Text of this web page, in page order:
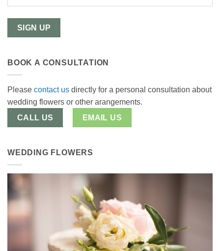
BOOK A CONSULTATION
Please contact us directly for a personal consultation about
wedding flowers or other arangements.
CALL US
EMAIL US
WEDDING FLOWERS